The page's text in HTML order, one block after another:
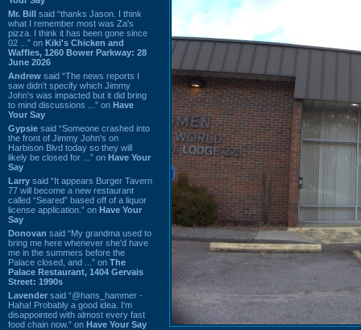
Mr. Bill said “thanks Jason. I think
what I remember most was Za's
pizza. I think it has been gone since
02 ...” on Kiki's Chicken and
Waffles, 1260 Bower Parkway: 28
June 2026
Andrew said “The news reports I
saw didn't specify which Jimmy
John's was impacted but it did bring
to mind discussions ...” on Have
Your Say
Gypsie said “Someone crashed into
the front of Jimmy John's on
Harbison Blvd today so they will
likely be closed for ...” on Have Your
Say
Larry said “It appears Burger Tavern
77 will become a new restaurant
called “Seared” based off of a liquor
license application.” on Have Your
Say
Donovan said “My grandma used to
bring me here whenever she'd have
me in the summers before the
Palace closed, and ...” on The
Palace Restaurant, 1404 Gervais
Street: 1990s
Lavender said “@hans_hammer -
Haha! Probably a good idea. I'm
disappointed with almost every fast
food chain now.” on Have Your Say